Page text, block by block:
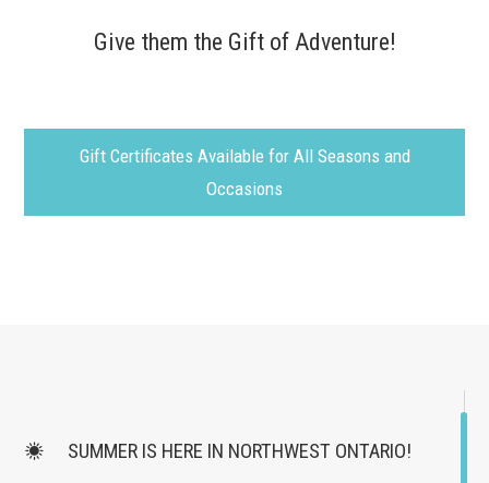
Give them the Gift of Adventure!
Gift Certificates Available for All Seasons and
Occasions
SUMMER IS HERE IN NORTHWEST ONTARIO!